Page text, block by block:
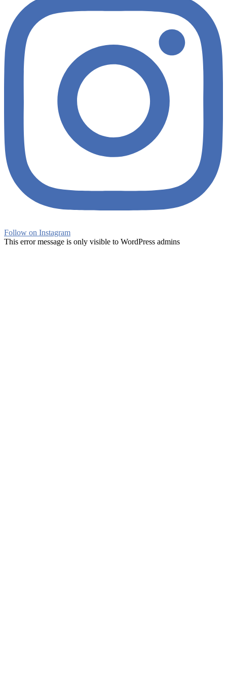
Follow on Instagram
This error message is only visible to WordPress admins